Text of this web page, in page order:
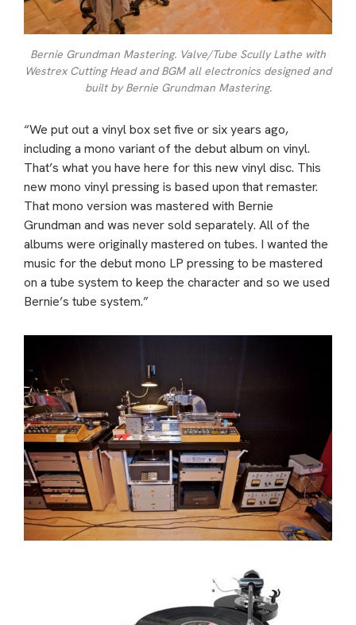
Bernie Grundman Mastering. Valve/Tube Scully Lathe with
Westrex Cutting Head and BGM all electronics designed and
built by Bernie Grundman Mastering.
“We put out a vinyl box set five or six years ago,
including a mono variant of the debut album on vinyl.
That’s what you have here for this new vinyl disc. This
new mono vinyl pressing is based upon that remaster.
That mono version was mastered with Bernie
Grundman and was never sold separately. All of the
albums were originally mastered on tubes. I wanted the
music for the debut mono LP pressing to be mastered
on a tube system to keep the character and so we used
Bernie’s tube system.”